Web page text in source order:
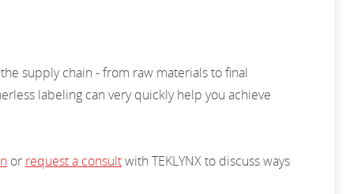
supply chain - from raw materials to final
labeling can very quickly help you achieve
or request a consultwith TEKLYNX to discuss ways